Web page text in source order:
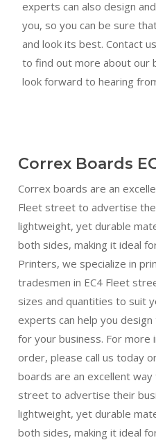
experts can also design
you, so you can be sure
and look its best. Contact
to find out more about our
look forward to hearing
Correx Boards
Correx boards are an
Fleet street to advertise
lightweight, yet durable
both sides, making it ideal
Printers, we specialize in
tradesmen in EC4 Fleet
sizes and quantities to suit
experts can help you
for your business. For more
order, please call us today
boards are an excellent
street to advertise their
lightweight, yet durable
both sides, making it ideal